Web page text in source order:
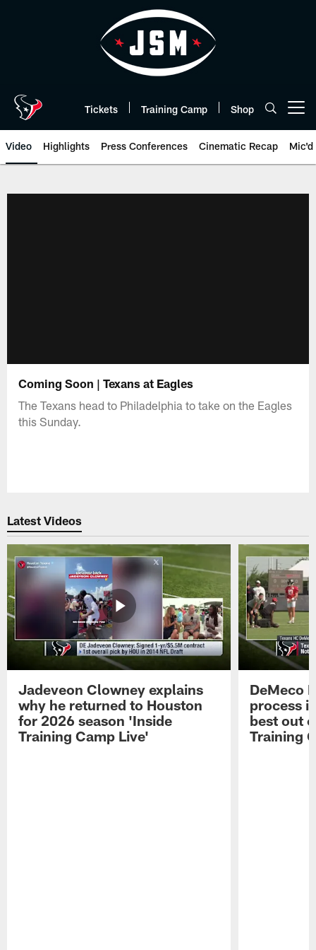
Tickets Training Camp Shop
Video Highlights Press Conferences Cinematic Recap Mic'd
Coming Soon | Texans at Eagles
The Texans head to Philadelphia to take on the Eagles
this Sunday.
Latest Videos
Jadeveon Clowney explains
why he returned to Houston
for 2026 season 'Inside
Training Camp Live'
DeMeco
process
best out
Training